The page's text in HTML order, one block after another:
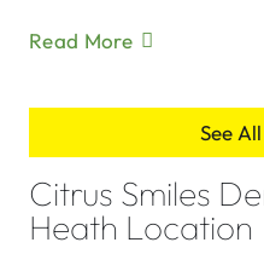
Read More
See
Citrus Smiles
Heath Location